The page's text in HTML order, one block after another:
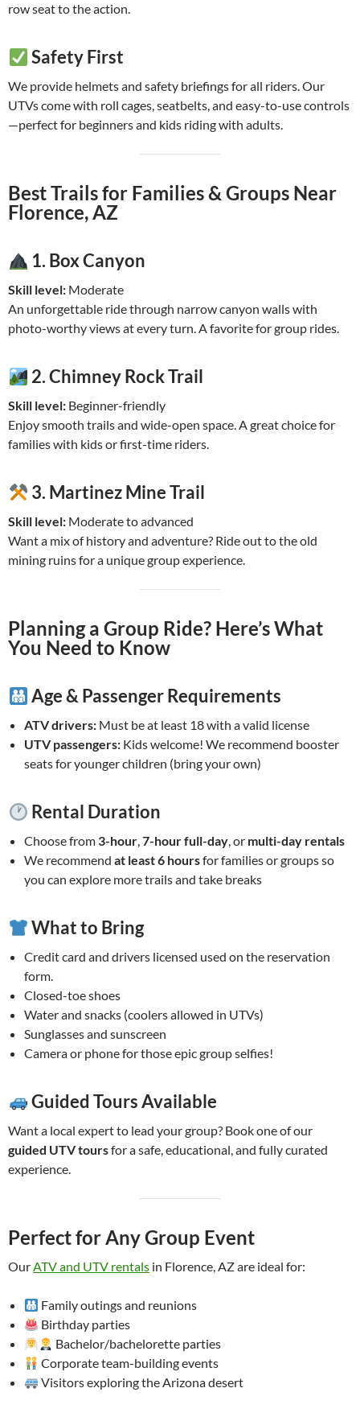
row seat to the action.
Safety First
We provide helmets and safety briefings for all riders. Our
UTVs come with roll cages, seatbelts, and easy-to-use controls
—perfect for beginners and kids riding with adults.
Best Trails for Families & Groups Near
Florence, AZ
1. Box Canyon
Skill level: Moderate
An unforgettable ride through narrow canyon walls with
photo-worthy views at every turn. A favorite for group rides.
2.Chimney Rock Trail
Skill level: Beginner-friendly
Enjoy smooth trails and wide-open space. A great choice for
families with kids or first-time riders.
3. Martinez Mine Trail
Skill level: Moderate to advanced
Want a mix of history and adventure? Ride out to the old
mining ruins for a unique group experience.
Planning a Group Ride? Here’s What
You Need to Know
Age & Passenger Requirements
ATV drivers: Must be at least 18 with a valid license
UTV passengers: Kids welcome! We recommend booster
seats for younger children (bring your own)
Rental Duration
Choose from 3-hour,7-hour full-day, or multi-day rentals
We recommend at least 6 hoursfor families or groups so
you can explore more trails and take breaks
What to Bring
Credit card and drivers licensed used on the reservation
form.
Closed-toe shoes
Water and snacks (coolers allowed in UTVs)
Sunglasses and sunscreen
Camera or phone for those epic group selfies!
Guided Tours Available
Want a local expert to lead your group? Book one of our
guided UTV toursfor a safe, educational, and fully curated
experience.
Perfect for Any Group Event
OurATV and UTV rentals in Florence, AZ are ideal for:
Family outings and reunions
Birthday parties
Bachelor/bachelorette parties
Corporate team-building events
Visitors exploring the Arizona desert